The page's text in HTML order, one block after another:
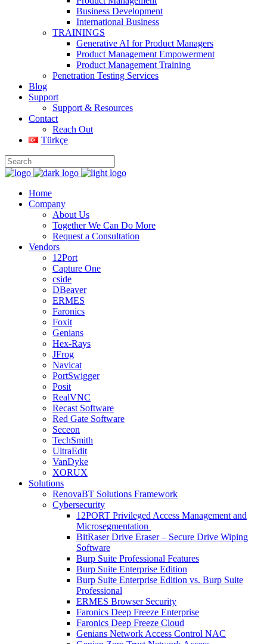
Business Development
International Business
TRAININGS
Generative AI for Product Managers
Product Management Empowerment
Product Management Training
Penetration Testing Services
Blog
Support
Support & Resources
Contact
Reach Out
Türkçe
Home
Company
About Us
Together We Can Do More
Request a Consultation
Vendors
12Port
Capture One
cside
DBeaver
ERMES
Faronics
Foxit
Genians
Hex-Rays
JFrog
Navicat
PortSwigger
Posit
RealVNC
Recast Software
Red Gate Software
Seceon
TechSmith
UltraEdit
VanDyke
XORUX
Solutions
RenovaBT Solutions Framework
Cybersecurity
12PORT Privileged Access Management and
Microsegmentation
BitRaser Drive Eraser – Secure Drive Wiping
Software
Burp Suite Professional Features
Burp Suite Enterprise Edition
Burp Suite Enterprise Edition vs. Burp Suite
Professional
ERMES Browser Security
Faronics Deep Freeze Enterprise
Faronics Deep Freeze Cloud
Genians Network Access Control NAC